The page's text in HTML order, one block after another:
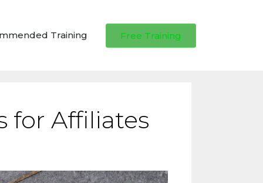
Training Free Training
for Affiliates